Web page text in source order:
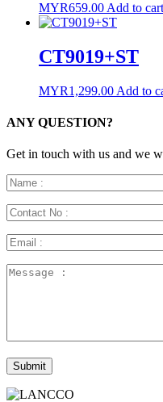
MYR659.00 Add to cart
CT9019+ST
MYR1,299.00 Add to
ANY QUESTION?
Get in touch with us and we